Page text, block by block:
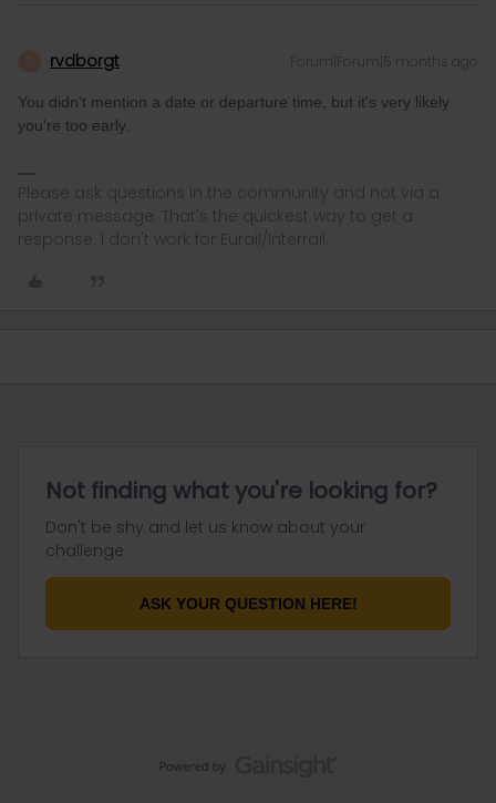
rvdborgt Forum|Forum|5 months ago
You didn't mention a date or departure time, but it's very likely
you're too early.
Please ask questions in the community and not via a
private message. That's the quickest way to get a
response. I don't work for Eurail/Interrail.
Not finding what you're looking for?
Don't be shy and let us know about your
challenge.
ASK YOUR QUESTION HERE!